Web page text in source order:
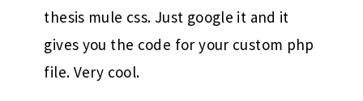
thesis mule css. Just google it and it
gives you the code for your custom php
file. Very cool.